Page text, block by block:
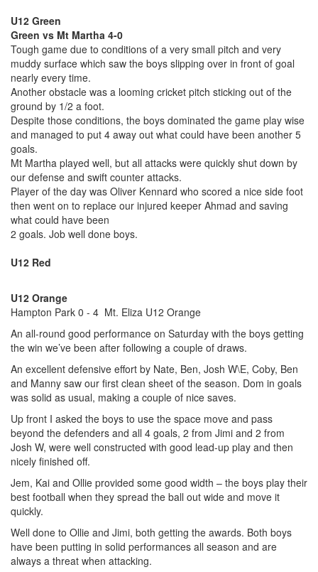
U12 Green
Green vs Mt Martha 4-0
Tough game due to conditions of a very small pitch and very
muddy surface which saw the boys slipping over in front of goal
nearly every time.
Another obstacle was a looming cricket pitch sticking out of the
ground by 1/2 a foot.
Despite those conditions, the boys dominated the game play wise
and managed to put 4 away out what could have been another 5
goals.
Mt Martha played well, but all attacks were quickly shut down by
our defense and swift counter attacks.
Player of the day was Oliver Kennard who scored a nice side foot
then went on to replace our injured keeper Ahmad and saving
what could have been
2 goals. Job well done boys.
U12 Red
U12 Orange
Hampton Park 0 - 4 Mt. Eliza U12 Orange
An all-round good performance on Saturday with the boys getting
the win we’ve been after following a couple of draws.
An excellent defensive effort by Nate, Ben, Josh W\E, Coby, Ben
and Manny saw our first clean sheet of the season. Dom in goals
was solid as usual, making a couple of nice saves.
Up front I asked the boys to use the space move and pass
beyond the defenders and all 4 goals, 2 from Jimi and 2 from
Josh W, were well constructed with good lead-up play and then
nicely finished off.
Jem, Kai and Ollie provided some good width – the boys play their
best football when they spread the ball out wide and move it
quickly.
Well done to Ollie and Jimi, both getting the awards. Both boys
have been putting in solid performances all season and are
always a threat when attacking.